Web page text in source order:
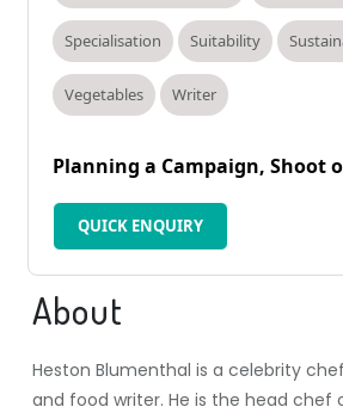
Specialisation Suitability
Vegetables Writer
Planning a Campaign, Shoot
QUICK ENQUIRY
About
Heston Blumenthal is a celebrity
and food writer. He is the head chef